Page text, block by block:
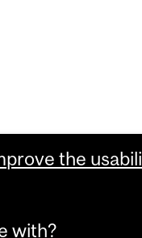
the
with?